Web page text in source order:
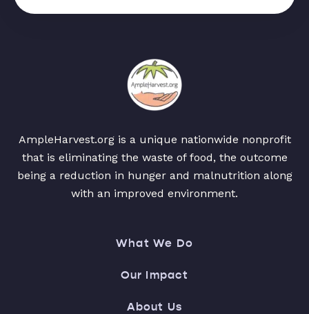
AmpleHarvest.org is a unique nationwide nonprofit
that is eliminating the waste of food, the outcome
being a reduction in hunger and malnutrition along
with an improved environment.
What We Do
Our Impact
About Us